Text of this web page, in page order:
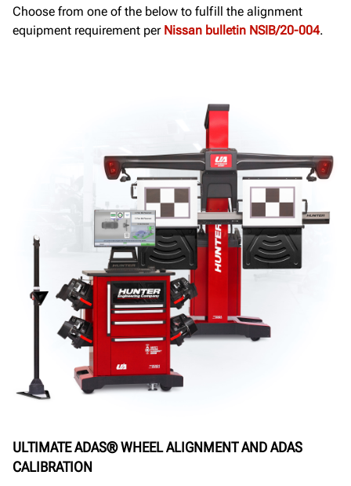
Choose from one of the below to fulfill the alignment
equipment requirement per Nissan bulletin NSIB/20-004.
ULTIMATE ADAS® WHEEL ALIGNMENT AND ADAS
CALIBRATION